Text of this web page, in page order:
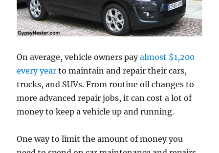
On average, vehicle owners payalmost $1,200
every year to maintain and repair their cars,
trucks, and SUVs. From routine oil changes to
more advanced repair jobs, it can cost a lot of
money to keep a vehicle up and running.
One way to limit the amount of money you